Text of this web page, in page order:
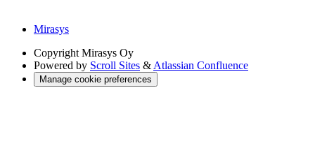
Mirasys
Copyright Mirasys Oy
Powered by Scroll Sites & Atlassian Confluence
Manage cookie preferences